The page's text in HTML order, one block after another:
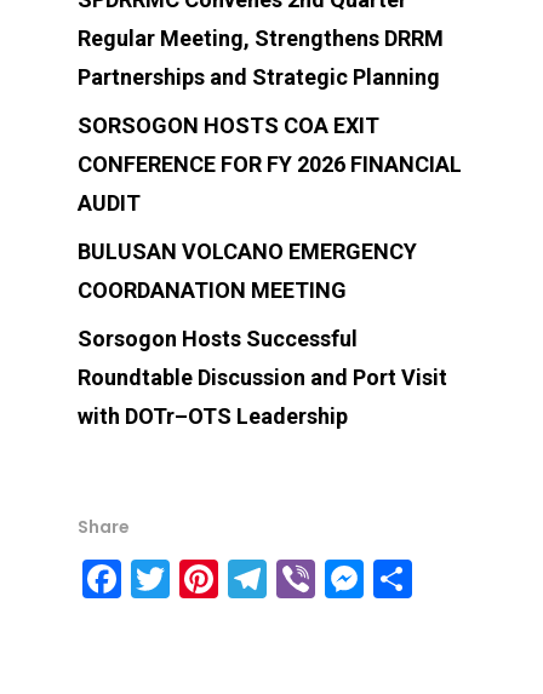
Regular Meeting, Strengthens DRRM
Partnerships and Strategic Planning
SORSOGON HOSTS COA EXIT
CONFERENCE FOR FY 2026 FINANCIAL
AUDIT
BULUSAN VOLCANO EMERGENCY
COORDANATION MEETING
Sorsogon Hosts Successful
Roundtable Discussion and Port Visit
with DOTr–OTS Leadership
Share
Facebook
Twitter
Pinterest
Telegram
Viber